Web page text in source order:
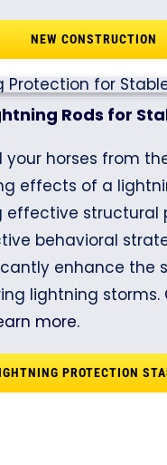
NEW CONSTRUCTION
Rods for
your horses from
effects of a
effective structural
behavioral
enhance the
lightning storms.
more.
PROTECTION